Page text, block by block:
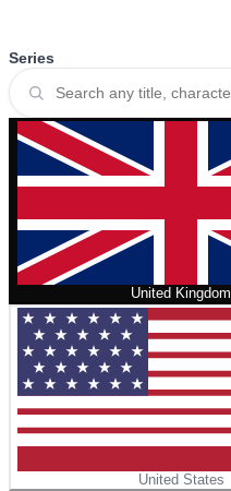
Series
United Kingdom
United States